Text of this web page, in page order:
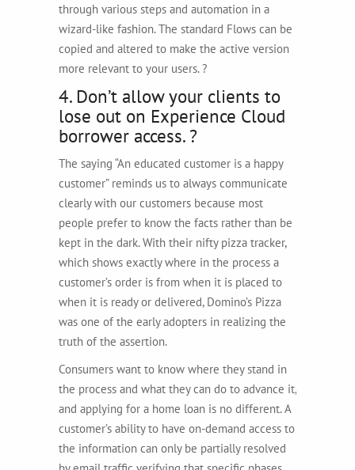
through various steps and automation in a
wizard-like fashion. The standard Flows can be
copied and altered to make the active version
more relevant to your users. ?
4. Don’t allow your clients to
lose out on Experience Cloud
borrower access. ?
The saying “An educated customer is a happy
customer” reminds us to always communicate
clearly with our customers because most
people prefer to know the facts rather than be
kept in the dark. With their nifty pizza tracker,
which shows exactly where in the process a
customer’s order is from when it is placed to
when it is ready or delivered, Domino’s Pizza
was one of the early adopters in realizing the
truth of the assertion.
Consumers want to know where they stand in
the process and what they can do to advance it,
and applying for a home loan is no different. A
customer’s ability to have on-demand access to
the information can only be partially resolved